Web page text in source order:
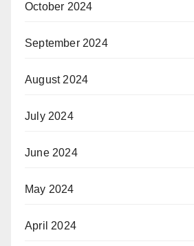
October 2024
September 2024
August 2024
July 2024
June 2024
May 2024
April 2024